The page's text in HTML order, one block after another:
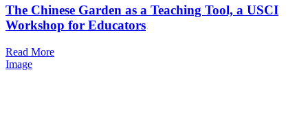
The Chinese Garden as a Teaching Tool, a USCI
Workshop for Educators
Read More
Image